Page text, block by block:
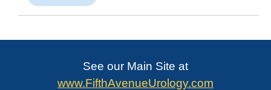
See our Main Site at
www.FifthAvenueUrology.com